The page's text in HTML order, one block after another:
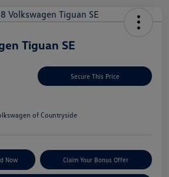
Tiguan SE
Secure This Price
of Countryside
Now Claim Your Bonus Offer